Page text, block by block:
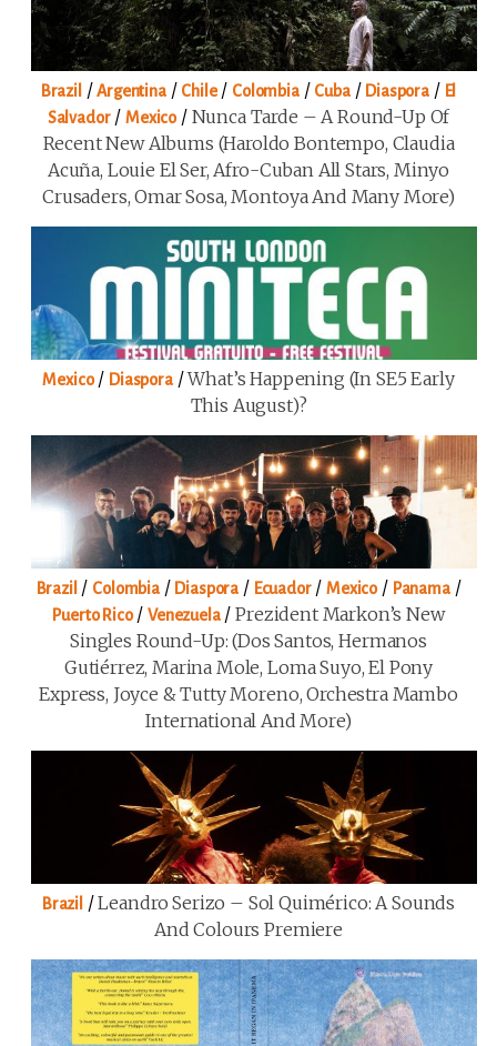
Brazil /Argentina/ Chile/ Colombia/ Cuba/ Diaspora / El
Salvador/ Mexico/ Nunca Tarde – A Round-Up Of
Recent New Albums (Haroldo Bontempo, Claudia
Acuña, Louie El Ser, Afro-Cuban All Stars, Minyo
Crusaders, Omar Sosa, Montoya And Many More)
Mexico/ Diaspora/What’s Happening (in SE5 Early
This August)?
Brazil / Colombia/ Diaspora / Ecuador/Mexico/ Panama/
Puerto Rico/Venezuela/Prezident Markon’s New
Singles Round-Up: (Dos Santos, Hermanos
Gutiérrez, Marina Mole, Loma Suyo, El Pony
Express, Joyce & Tutty Moreno, Orchestra Mambo
International And More)
Brazil /Leandro Serizo – Sol Quimérico: A Sounds
And Colours Premiere